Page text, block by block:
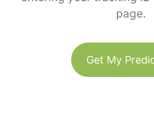
page.
Get My